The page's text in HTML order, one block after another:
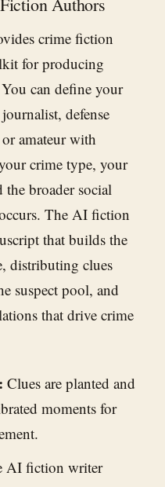
crime fiction
for producing
can define your
defense
amateur with
crime type, your
broader social
The AI fiction
that builds the
distributing clues
suspect pool, and
that drive crime
Clues are planted and
moments for
AI fiction writer